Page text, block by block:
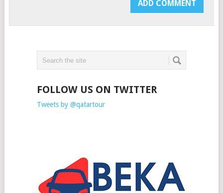
FOLLOW US ON TWITTER
Tweets by @qatartour